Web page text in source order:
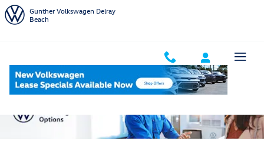
Skip to main content
Service Financing Options
Gunther Volkswagen Delray
Beach